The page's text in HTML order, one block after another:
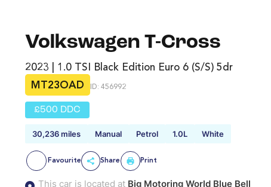
Volkswagen T-Cross
2023 | 1.0 TSI Black Edition Euro 6 (s/s) 5dr
MT23OAD
ID: 456992
£500 DDC
30,236 miles Manual Petrol 1.0L White
Favourite Share Print
This car is located at Big Motoring World Blue Bell